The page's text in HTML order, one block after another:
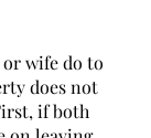
or wife do to
does not
if both